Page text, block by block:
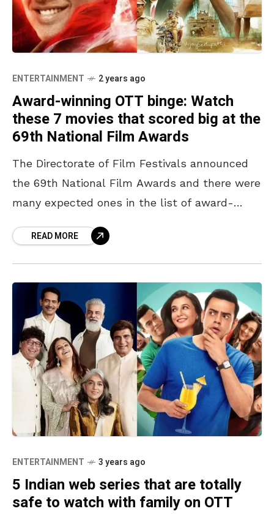
ENTERTAINMENT 2 years ago
Award-winning OTT binge: Watch
these 7 movies that scored big at the
69th National Film Awards
The Directorate of Film Festivals announced
the 69th National Film Awards and there were
many expected ones in the list of award-
too. ForREAD MORE
ENTERTAINMENT 3 years ago
5 Indian web series that are totally
safe to watch with family on OTT